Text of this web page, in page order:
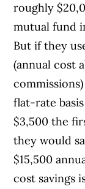
roughly
mutual fund
But if they
(annual cost
flat-rate
$3,500 the
they would
$15,500
cost savings